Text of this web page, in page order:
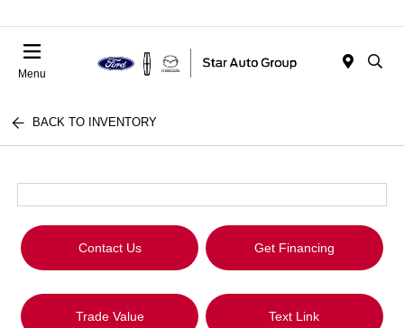
Menu
BACK TO INVENTORY
Contact Us Get Financing
Trade Value Text Link